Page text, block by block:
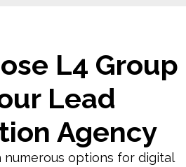
L4 Group
Lead
Agency
options for digital